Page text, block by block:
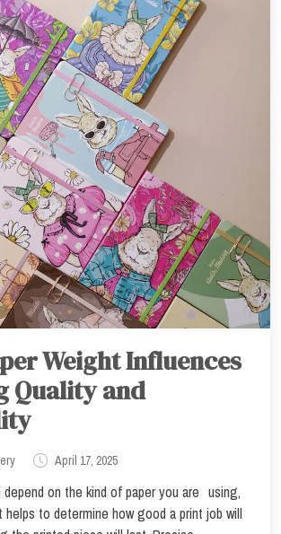
Weight Influences
Quality and
April 17, 2025
depend on the kind of paper you are using,
helps to determine how good a print job will